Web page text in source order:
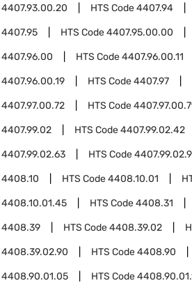
4407.93.00.20 HTS Code4407.94
4407.95 HTS Code4407.95.00.00
4407.96.00 HTS Code4407.96.00.11
4407.96.00.19 HTS Code4407.97
4407.97.00.72 HTS Code
4407.99.02 HTS Code4407.99.02.42
4407.99.02.63 HTS Code
4408.10 HTS Code4408.10.01
4408.10.01.45 HTS Code4408.31
4408.39 HTS Code4408.39.02
4408.39.02.90 HTS Code4408.90
4408.90.01.05 HTS Code